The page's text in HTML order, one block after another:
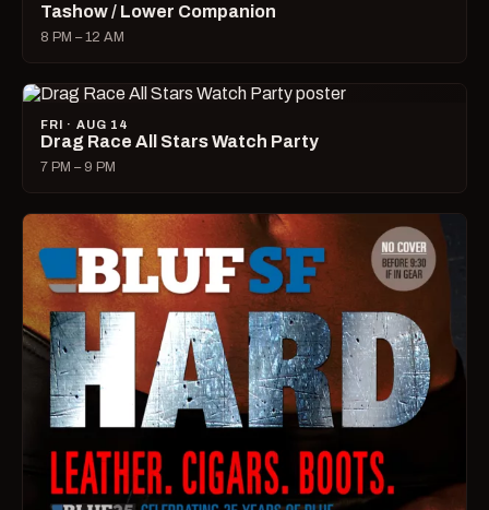
Tashow / Lower Companion
8 PM – 12 AM
FRI · AUG 14
Drag Race All Stars Watch Party
7 PM – 9 PM